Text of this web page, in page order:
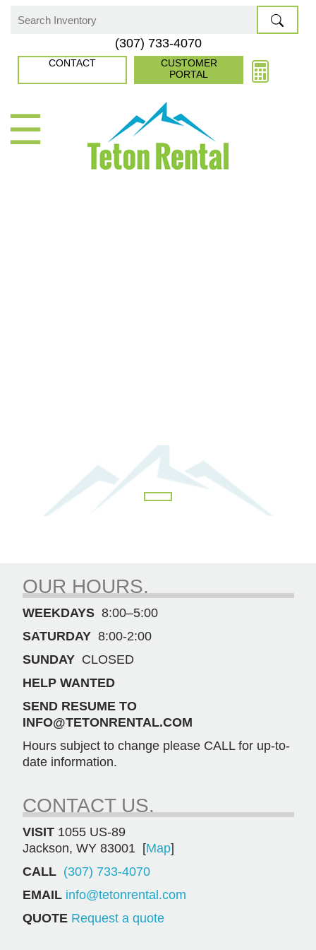
☰
Search
(307) 733-4070
CONTACT
CUSTOMER
PORTAL
OUR HOURS.
WEEKDAYS 8:00–5:00
SATURDAY 8:00-2:00
SUNDAY CLOSED
HELP WANTED
SEND RESUME TO
INFO@TETONRENTAL.COM
Hours subject to change please CALL for up-to-
date information.
CONTACT US.
VISIT 1055 US-89
Jackson, WY 83001 [Map]
CALL (307) 733-4070
EMAIL info@tetonrental.com
QUOTE Request a quote